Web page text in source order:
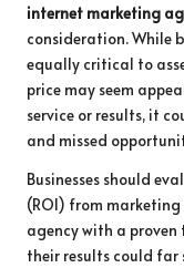
internet marketing
consideration. While
equally critical to
price may seem
service or results, it
and missed
Businesses should
(ROI) from
agency with a proven
their results could far